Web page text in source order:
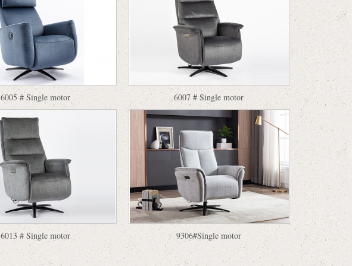
6005 # Single motor 6007 # Single motor
6013 # Single motor 9306#Single motor